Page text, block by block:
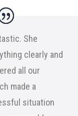
She
clearly and
all our
made a
situation